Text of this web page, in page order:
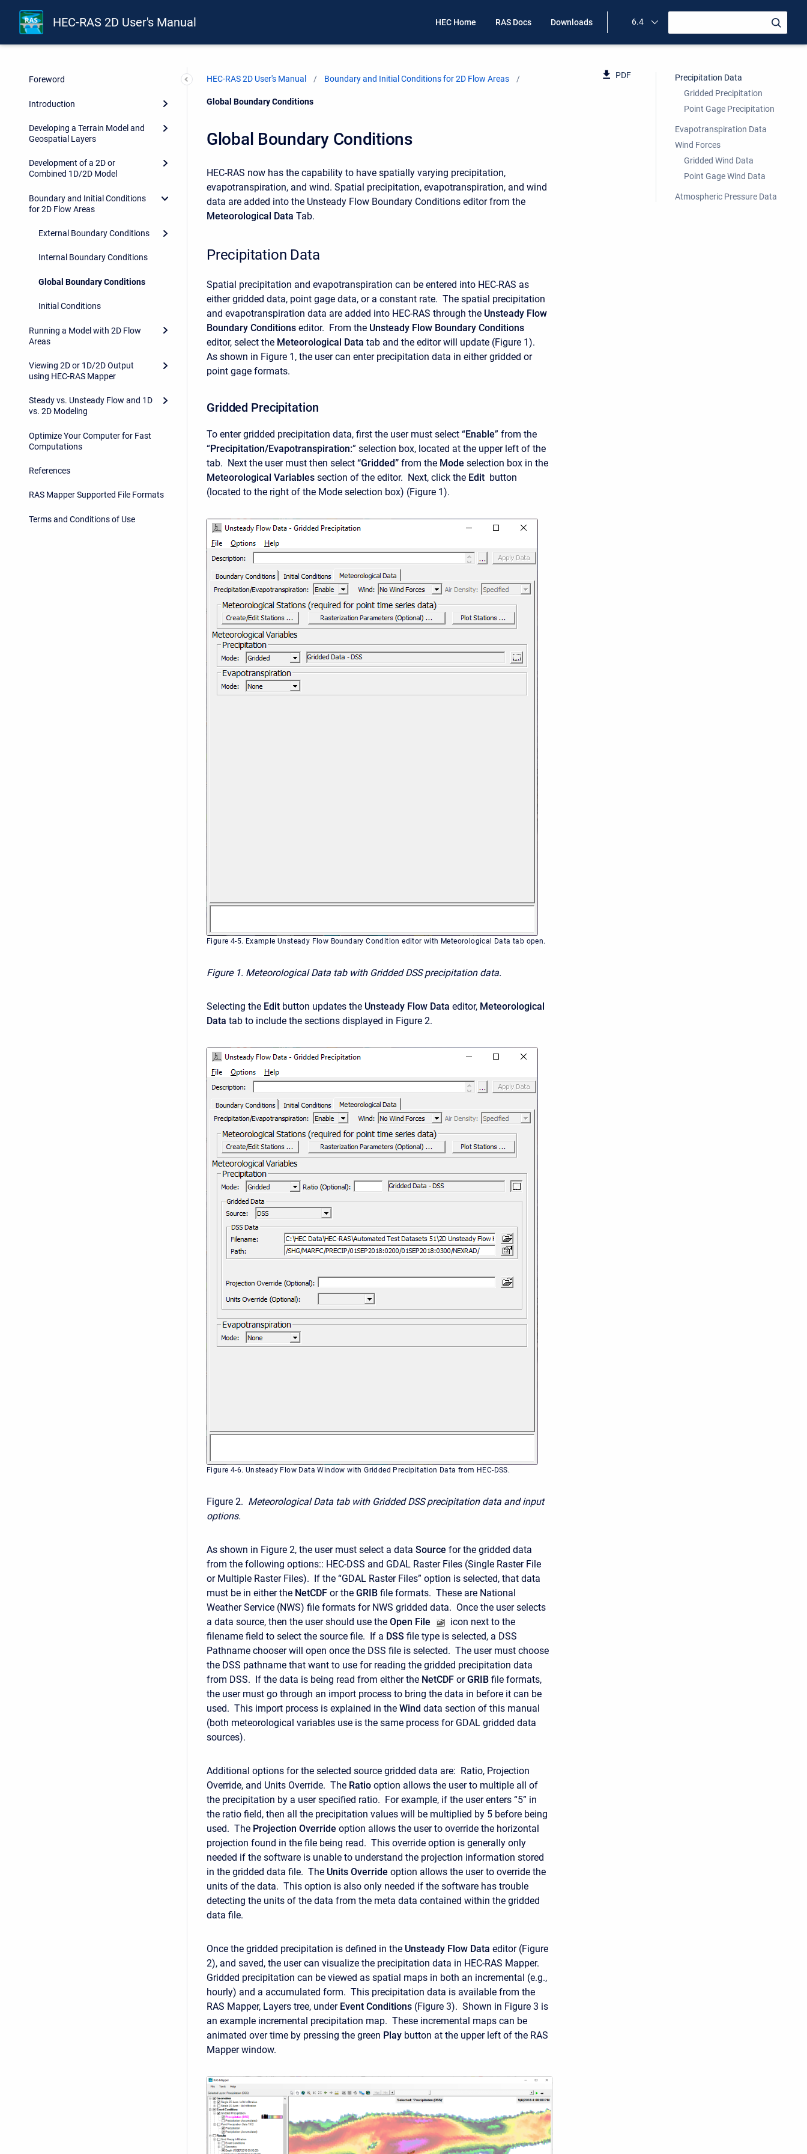
HEC-RAS 2D User's Manual HEC Home RAS Docs Downloads 6.4
Foreword
Introduction
Developing a Terrain Model and
Geospatial Layers
Development of a 2D or
Combined 1D/2D Model
Boundary and Initial Conditions
for 2D Flow Areas
External Boundary Conditions
Internal Boundary Conditions
Global Boundary Conditions
Initial Conditions
Running a Model with 2D Flow
Areas
Viewing 2D or 1D/2D Output
using HEC-RAS Mapper
Steady vs. Unsteady Flow and 1D
vs. 2D Modeling
Optimize Your Computer for Fast
Computations
References
RAS Mapper Supported File Formats
Terms and Conditions of Use
HEC-RAS 2D User's Manual Boundary and Initial Conditions for 2D Flow Areas
Current:
Global Boundary Conditions
PDF
Global Boundary Conditions
HEC-RAS now has the capability to have spatially varying precipitation,
evapotranspiration, and wind. Spatial precipitation, evapotranspiration, and wind
data are added into the Unsteady Flow Boundary Conditions editor from the
Meteorological Data Tab.
Precipitation Data
Spatial precipitation and evapotranspiration can be entered into HEC-RAS as
either gridded data, point gage data, or a constant rate. The spatial precipitation
and evapotranspiration data are added into HEC-RAS through the Unsteady Flow
Boundary Conditions editor. From the Unsteady Flow Boundary Conditions
editor, select the Meteorological Data tab and the editor will update (Figure 1).
As shown in Figure 1, the user can enter precipitation data in either gridded or
point gage formats.
Gridded Precipitation
To enter gridded precipitation data, first the user must select “Enable” from the
“Precipitation/Evapotranspiration:” selection box, located at the upper left of the
tab. Next the user must then select “Gridded” from the Mode selection box in the
Meteorological Variables section of the editor. Next, click the Edit button
(located to the right of the Mode selection box) (Figure 1).
Figure 4-5. Example Unsteady Flow Boundary Condition editor with Meteorological Data tab open.
Figure 1. Meteorological Data tab with Gridded DSS precipitation data.
Selecting the Edit button updates the Unsteady Flow Data editor, Meteorological
Data tab to include the sections displayed in Figure 2.
Figure 4-6. Unsteady Flow Data Window with Gridded Precipitation Data from HEC-DSS.
Figure 2. Meteorological Data tab with Gridded DSS precipitation data and input
options.
As shown in Figure 2, the user must select a data Source for the gridded data
from the following options:: HEC-DSS and GDAL Raster Files (Single Raster File
or Multiple Raster Files). If the “GDAL Raster Files” option is selected, that data
must be in either the NetCDF or the GRIB file formats. These are National
Weather Service (NWS) file formats for NWS gridded data. Once the user selects
a data source, then the user should use the Open File
icon next to the
filename field to select the source file. If a DSS file type is selected, a DSS
Pathname chooser will open once the DSS file is selected. The user must choose
the DSS pathname that want to use for reading the gridded precipitation data
from DSS. If the data is being read from either the NetCDF orGRIB file formats,
the user must go through an import process to bring the data in before it can be
used. This import process is explained in the Wind data section of this manual
(both meteorological variables use is the same process for GDAL gridded data
sources).
Additional options for the selected source gridded data are: Ratio, Projection
Override, and Units Override. The Ratio option allows the user to multiple all of
the precipitation by a user specified ratio. For example, if the user enters “5” in
the ratio field, then all the precipitation values will be multiplied by 5 before being
used. The Projection Override option allows the user to override the horizontal
projection found in the file being read. This override option is generally only
needed if the software is unable to understand the projection information stored
in the gridded data file. The Units Override option allows the user to override the
units of the data. This option is also only needed if the software has trouble
detecting the units of the data from the meta data contained within the gridded
data file.
Once the gridded precipitation is defined in the Unsteady Flow Data editor (Figure
2), and saved, the user can visualize the precipitation data in HEC-RAS Mapper.
Gridded precipitation can be viewed as spatial maps in both an incremental (e.g.,
hourly) and a accumulated form. This precipitation data is available from the
RAS Mapper, Layers tree, under Event Conditions (Figure 3). Shown in Figure 3 is
an example incremental precipitation map. These incremental maps can be
animated over time by pressing the green Play button at the upper left of the RAS
Mapper window.
Precipitation Data
Gridded Precipitation
Point Gage Precipitation
Evapotranspiration Data
Wind Forces
Gridded Wind Data
Point Gage Wind Data
Atmospheric Pressure Data